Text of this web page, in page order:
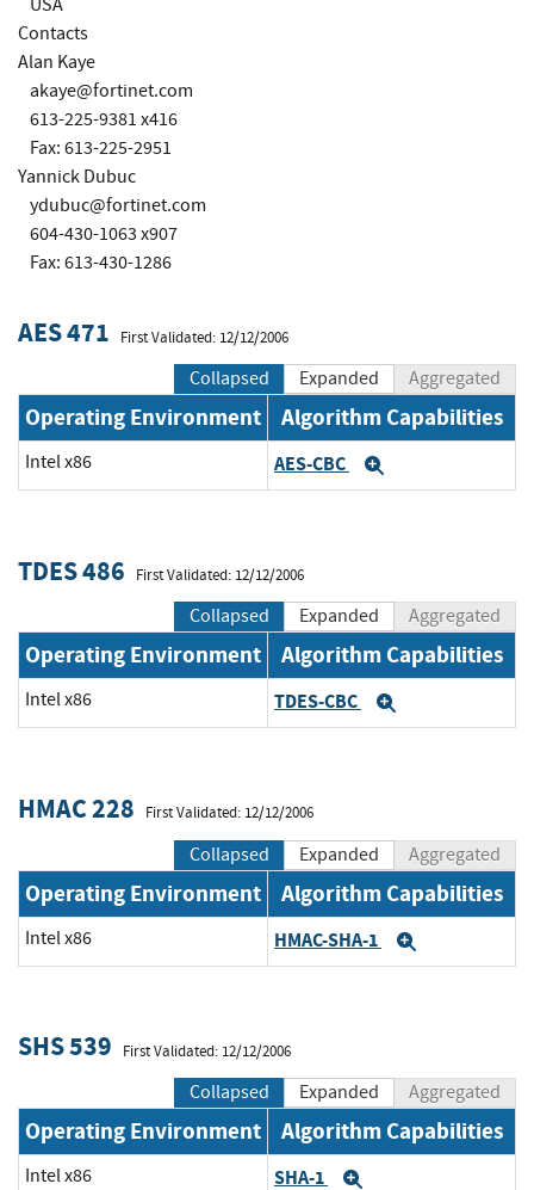
Contacts
Alan Kaye
akaye@fortinet.com
613-225-9381 x416
Fax: 613-225-2951
Yannick Dubuc
ydubuc@fortinet.com
604-430-1063 x907
Fax: 613-430-1286
AES 471 First Validated: 12/12/2006
Collapsed Expanded Aggregated
Operating Environment Algorithm Capabilities
Intel x86 AES-CBC
TDES 486 First Validated: 12/12/2006
Collapsed Expanded Aggregated
Operating Environment Algorithm Capabilities
Intel x86 TDES-CBC
HMAC 228 First Validated: 12/12/2006
Collapsed Expanded Aggregated
Operating Environment Algorithm Capabilities
Intel x86 HMAC-SHA-1
SHS 539 First Validated: 12/12/2006
Collapsed Expanded Aggregated
Operating Environment Algorithm Capabilities
Intel x86 SHA-1